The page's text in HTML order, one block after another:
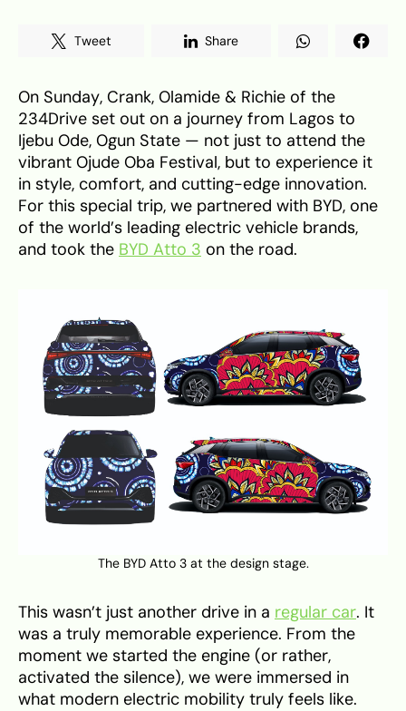
Tweet Share
On Sunday, Crank, Olamide & Richie of the
234Drive set out on a journey from Lagos to
Ijebu Ode, Ogun State — not just to attend the
vibrant Ojude Oba Festival, but to experience it
in style, comfort, and cutting-edge innovation.
For this special trip, we partnered with BYD, one
of the world’s leading electric vehicle brands,
and took the BYD Atto 3 on the road.
The BYD Atto 3 at the design stage.
This wasn’t just another drive in a regular car. It
was a truly memorable experience. From the
moment we started the engine (or rather,
activated the silence), we were immersed in
what modern electric mobility truly feels like.